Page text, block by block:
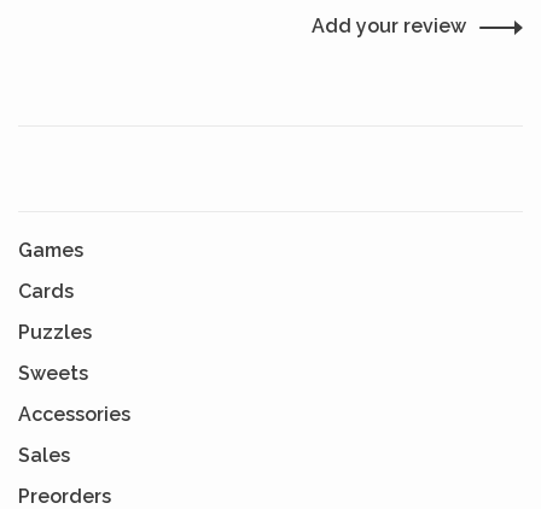
Add your review
Games
Cards
Puzzles
Sweets
Accessories
Sales
Preorders